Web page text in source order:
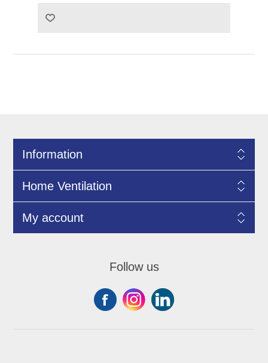
Information
Home Ventilation
My account
Follow us